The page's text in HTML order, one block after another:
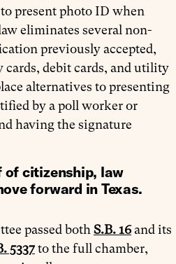
present photo ID when
eliminates several non-
previously accepted,
cards, debit cards, and utility
alternatives to presenting
by a poll worker or
having the signature
of citizenship, law
forward in Texas.
passed both S.B. 16and its
5337to the full chamber,